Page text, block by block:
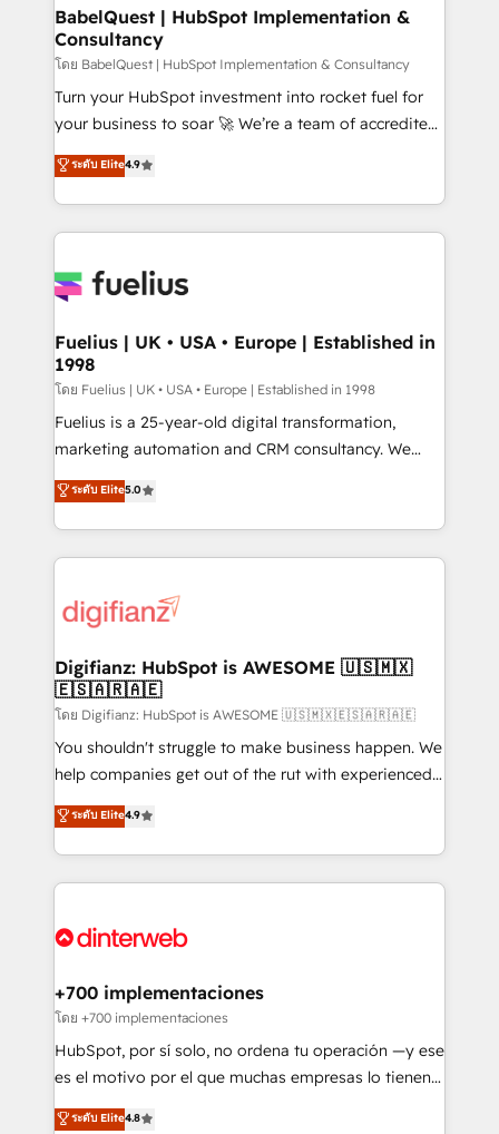
super skilled members) • 150+ Clients for Sales Hub,
Marketing Hub, Service Hub, Data Hub and Website
(CMS) • ISO/IEC 27001:2022, ISO 9001:2015 and
now... ISO 42001: 2023 certified • Exclusive AI
'GuardHub' governance framework, based on ISO
𝗳𝗼𝗿 𝘁𝗵𝗲 𝗻𝗲𝘅𝘁 𝘀𝘁𝗲𝗽? Click the 👈 '𝗖𝗼𝗻𝘁𝗮𝗰𝘁
𝗯𝘂𝘀𝗶𝗻𝗲𝘀𝘀' button to get in touch (𝘸𝘦'𝘳𝘦 𝘴𝘶𝘱𝘦𝘳
BabelQuest | HubSpot Implementation &
Consultancy
โดย BabelQuest | HubSpot Implementation & Consultancy
Turn your HubSpot investment into rocket fuel for
your business to soar 🚀 We’re a team of accredited
HubSpot experts ready to help you. We can
implement the platform into complex business
environments, optimise what you've got and make
sure you can actually use it, build your website in
for you and execute it on HubSpot. We are on the
framework, meaning we've been accredited by
HubSpot and vetted by the CCS, which means we
can support public sector companies as well the
other ones listed in our profile. Our services: -
HubSpot implementation - HubSpot CMS website
is there for you to: - Grow revenue, and run your
business more efficiently - Build stronger
more people - Get the most out of your HubSpot
investment
ระดับ Elite4.9
Fuelius | UK • USA • Europe | Established in
1998
โดย Fuelius | UK • USA • Europe | Established in 1998
Fuelius is a 25-year-old digital transformation,
marketing automation and CRM consultancy. We
enable mid-market and enterprise clients to
maximise their return from digital and fuel their
growth. We modernise platforms, streamline
operations that are causing inefficiencies, improve
supercharge revenue operations Key services: • CRM
Transformation / Web Development • RevOps &
Sales Consulting • Marketing Automation What
makes us different? 🚀 Top 0.5% of global HubSpot
agencies ⚙️ The strongest technical ability and
integration capabilities 💼 Consultative, long-term
business, processes and systems 🏢 We specialise in
working with mid-market and enterprise
Platform Enablement, Custom Integration and
Certified
ระดับ Elite5.0
Digifianz: HubSpot is AWESOME 🇺🇸🇲🇽
🇪🇸🇦🇷🇦🇪
โดย Digifianz: HubSpot is AWESOME 🇺🇸🇲🇽🇪🇸🇦🇷🇦🇪
You shouldn't struggle to make business happen. We
help companies get out of the rut with experienced,
process-oriented teams implementing HubSpot
Marketing, Sales, Service, CMS and Operations Hub,
so selling and actually engaging with your customers
feels easy and pain-free. We are a top ranked
and Customer First Awards, 4.9/5 rating in HubSpot
helps the following industries: logistics & 3PL, home
improvement & construction, branding and
commercialization, real estate, health, education,
SaaS, Software Dev & IT and consulting, make the
the United States, EU, UAE, Mexico and Latin
ระดับ Elite4.9
+700 implementaciones
โดย +700 implementaciones
HubSpot, por sí solo, no ordena tu operación —y ese
es el motivo por el que muchas empresas lo tienen y
aun así no crecen. Suele ser un círculo: procesos que
ระดับ Elite4.8